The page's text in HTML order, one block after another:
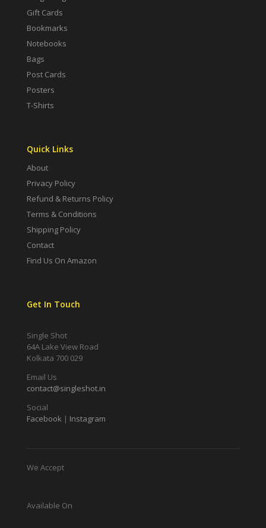
Gift Cards
Bookmarks
Notebooks
Bags
Post Cards
Posters
T-Shirts
Quick Links
About
Privacy Policy
Refund & Returns Policy
Terms & Conditions
Shipping Policy
Contact
Find Us On Amazon
Get In Touch
Single Shot
64A Lake View Road
Kolkata 700 029
Email Us
contact@singleshot.in
Social
Facebook | Instagram
We Accept
Available On